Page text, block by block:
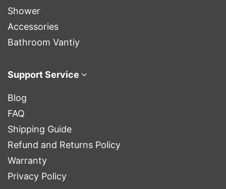
Shower
Accessories
Bathroom Vantiy
Support Service
Blog
FAQ
Shipping Guide
Refund and Returns Policy
Warranty
Privacy Policy